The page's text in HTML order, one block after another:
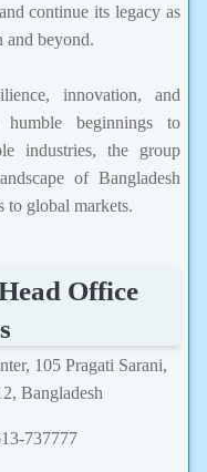
continue its legacy as
and beyond.
innovation, and
beginnings to
industries, the group
of Bangladesh
global markets.
Office
105 Pragati Sarani,
Bangladesh
737777